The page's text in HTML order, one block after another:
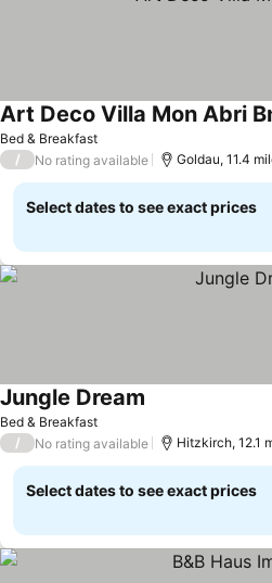
Bed & Breakfast
Art Deco Villa Mon Abri
/ No rating available Goldau, 11.4
Select dates to see exact prices
Bed & Breakfast
Jungle Dream
/ No rating available Hitzkirch, 12.1
Select dates to see exact prices